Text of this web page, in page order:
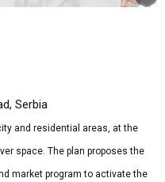
Serbia
and residential areas, at the
space. The plan proposes the
market program to activate the